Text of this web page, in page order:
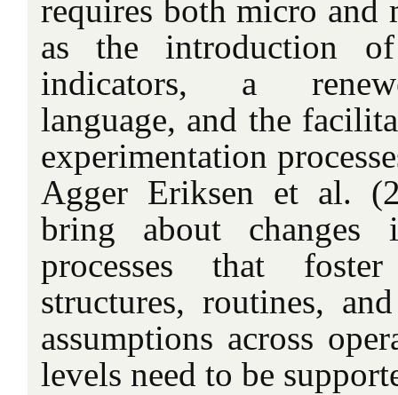
requires both micro and
as the introduction
indicators, a
language, and the
experimentation
Agger Eriksen et al.
bring about changes
processes that
structures, routines,
assumptions across
levels need to be